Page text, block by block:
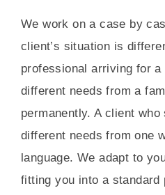
We work on a case by
client’s situation is
professional arriving for
different needs from a
permanently. A client
different needs from one
language. We adapt to
fitting you into a standard